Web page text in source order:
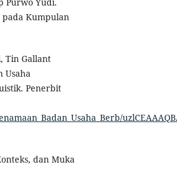
pada Kumpulan
Tin Gallant
Usaha
Penerbit
dan Muka